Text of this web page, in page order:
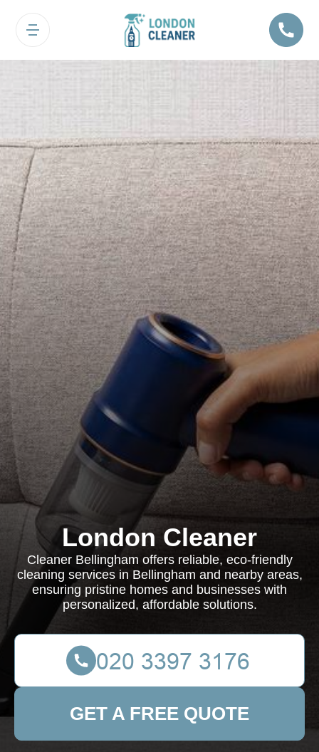
London Cleaner
Cleaner Bellingham offers reliable, eco-friendly
cleaning services in Bellingham and nearby areas,
ensuring pristine homes and businesses with
personalized, affordable solutions.
GET A FREE QUOTE